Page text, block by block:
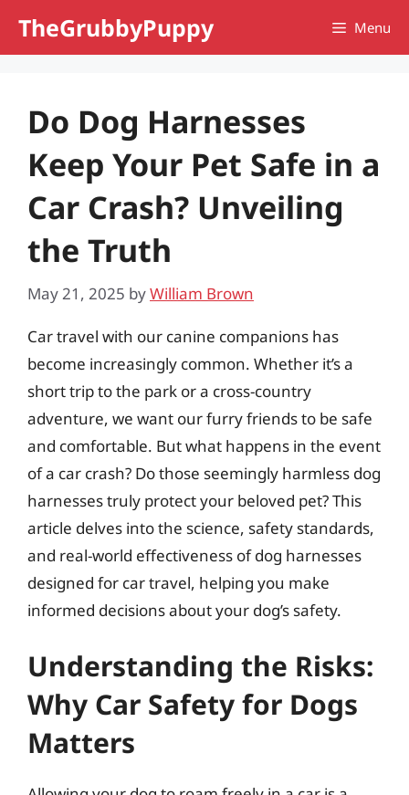
TheGrubbyPuppy Menu
Do Dog Harnesses
Keep Your Pet Safe in a
Car Crash? Unveiling
the Truth
May 21, 2025 byWilliam Brown
Car travel with our canine companions has
become increasingly common. Whether it’s a
short trip to the park or a cross-country
adventure, we want our furry friends to be safe
and comfortable. But what happens in the event
of a car crash? Do those seemingly harmless dog
harnesses truly protect your beloved pet? This
article delves into the science, safety standards,
and real-world effectiveness of dog harnesses
designed for car travel, helping you make
informed decisions about your dog’s safety.
Understanding the Risks:
Why Car Safety for Dogs
Matters